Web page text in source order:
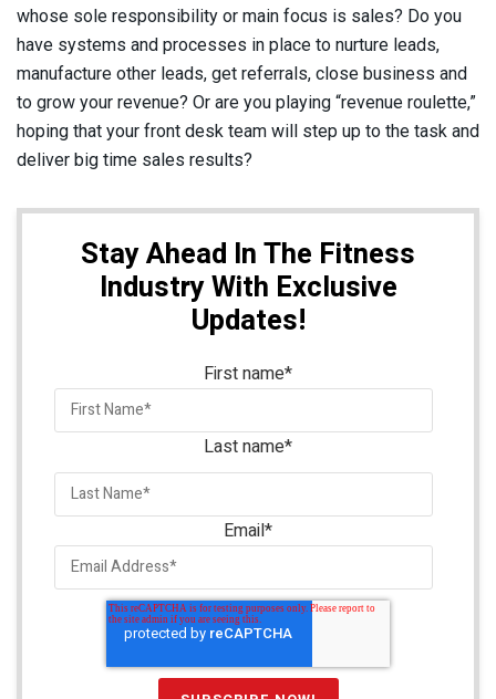
whose sole responsibility or main focus is sales? Do you
have systems and processes in place to nurture leads,
manufacture other leads, get referrals, close business and
to grow your revenue? Or are you playing “revenue roulette,”
hoping that your front desk team will step up to the task and
deliver big time sales results?
Stay Ahead In The Fitness
Industry With Exclusive
Updates!
First name*
Last name*
Email*